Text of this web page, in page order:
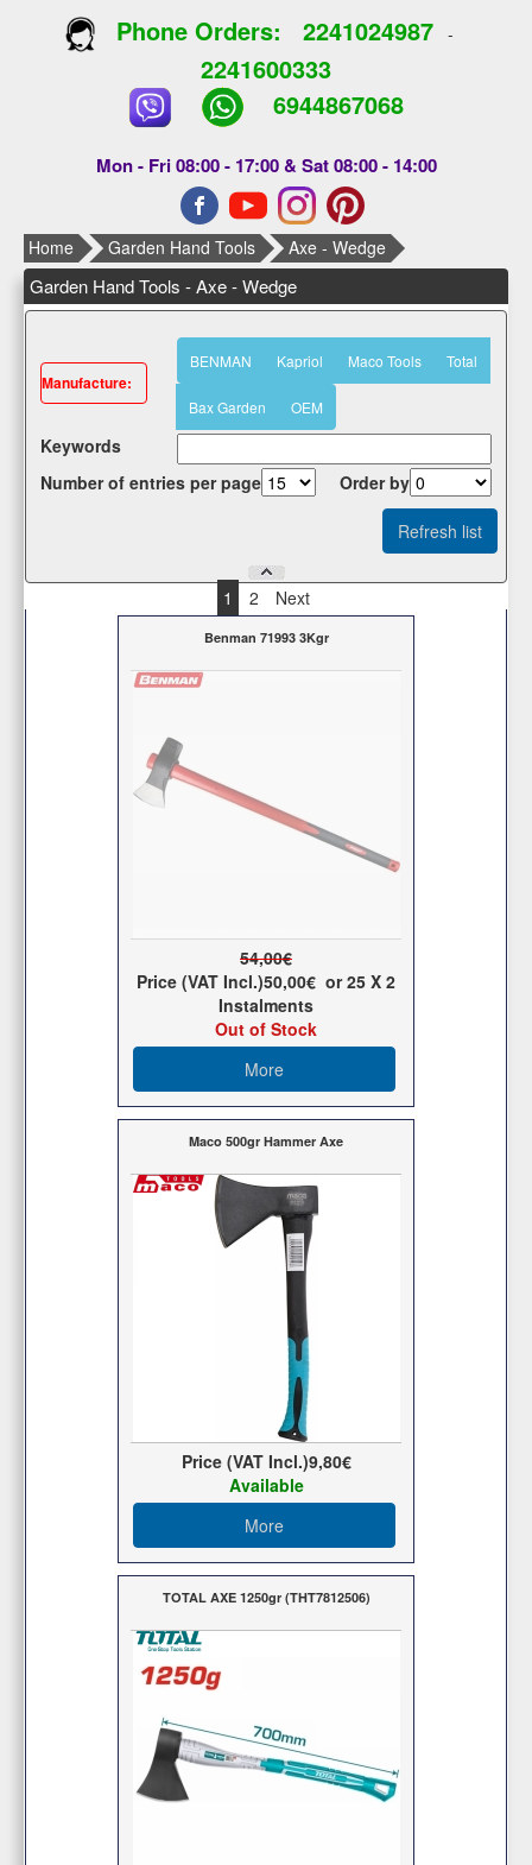
Phone Orders: 2241024987-
2241600333
6944867068
Mon - Fri 08:00 - 17:00 & Sat 08:00 - 14:00
Home Garden Hand Tools Axe - Wedge
Garden Hand Tools - Axe - Wedge
Μanufacture:
BENMAN Kapriol Maco Tools Total
Bax Garden OEM
Κeywords
Number of entries per page
Οrder by
1 2 Next
Benman 71993 3Kgr
54,00€
Price (VAT Incl.)50,00€ or25 X 2
Ιnstalments
Out of Stock
More
Maco 500gr Hammer Axe
Price (VAT Incl.)9,80€
Available
More
TOTAL AXE 1250gr (THT7812506)